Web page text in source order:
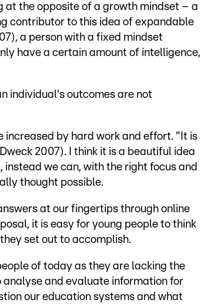
at the opposite of a growth mindset – a
contributor to this idea of expandable
a person with a fixed mindset
have a certain amount of intelligence,
individual's outcomes are not
increased by hard work and effort. "It is
2007). I think it is a beautiful idea
we can, with the right focus and
thought possible.
at our fingertips through online
it is easy for young people to think
set out to accomplish.
of today as they are lacking the
and evaluate information for
our education systems and what